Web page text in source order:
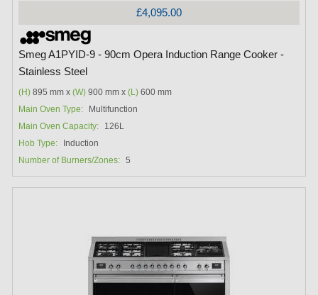
£4,095.00
Smeg A1PYID-9 - 90cm Opera Induction Range Cooker -
Stainless Steel
(H) 895 mm x(W) 900 mm x(L) 600 mm
Main Oven Type:
Multifunction
Main Oven Capacity:
126L
Hob Type:
Induction
Number of Burners/Zones: 5